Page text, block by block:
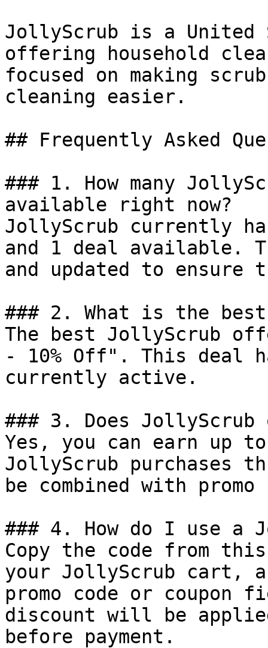
JollyScrub is a United
offering household
focused on making
cleaning easier.
## Frequently Asked
### 1. How many
available right now?
JollyScrub currently
and 1 deal available.
and updated to ensure
### 2. What is the
The best JollyScrub
- 10% Off". This deal
currently active.
### 3. Does JollyScrub
Yes, you can earn up
JollyScrub purchases
be combined with
### 4. How do I use a
Copy the code from
your JollyScrub cart,
promo code or coupon
discount will be
before payment.